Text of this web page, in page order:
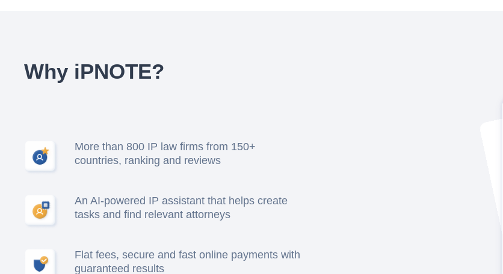
Why iPNOTE?
More than 800 IP law firms from 150+
countries, ranking and reviews
An AI-powered IP assistant that helps create
tasks and find relevant attorneys
Flat fees, secure and fast online payments with
guaranteed results